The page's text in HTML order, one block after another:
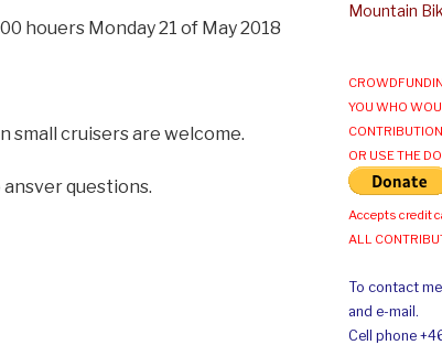
houers Monday 21 of May 2018
small cruisers are welcome.
questions.
Mountain
YOU WHO
OR USE THE
Accepts credit
ALL
To contact
and e-mail.
Cell phone